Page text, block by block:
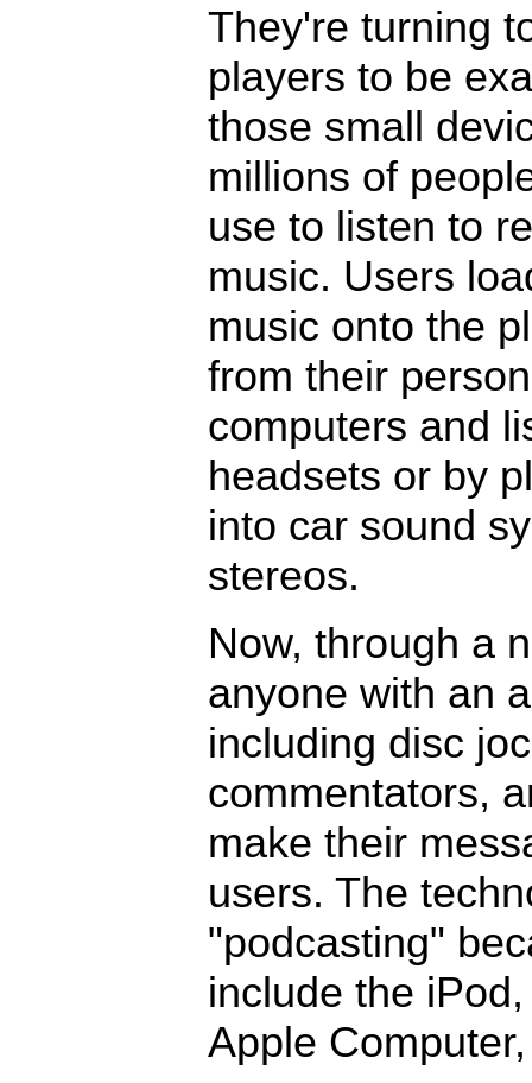
They're turning
players to be
those small
millions of
use to listen to
music. Users
music onto the
from their
computers and
headsets or by
into car sound
stereos.
Now, through a
anyone with an
including disc
commentators,
make their
users. The
"podcasting"
include the
Apple